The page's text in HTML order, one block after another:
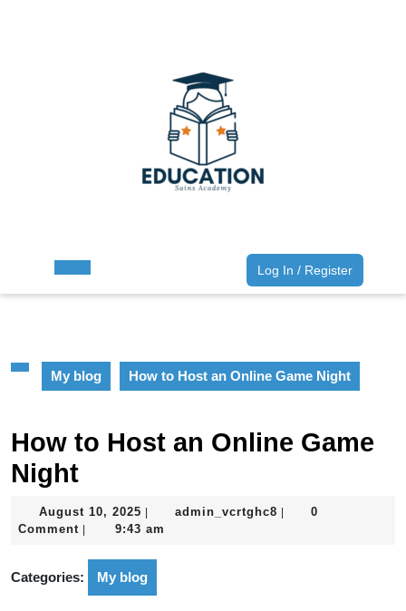
Log In / RegisterLog
In
My blog How to Host an Online Game Night
How to Host an Online Game
Night
August 10, 2025 August
10,
admin_vcrtghc8 admin_vcrtghc8
0
Comment
9:43 am
Categories: My blog